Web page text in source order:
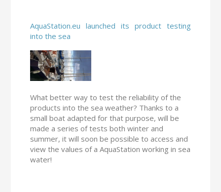
AquaStation.eu launched its product testing
into the sea
What better way to test the reliability of the
products into the sea weather? Thanks to a
small boat adapted for that purpose, will be
made a series of tests both winter and
summer, it will soon be possible to access and
view the values of a AquaStation working in sea
water!